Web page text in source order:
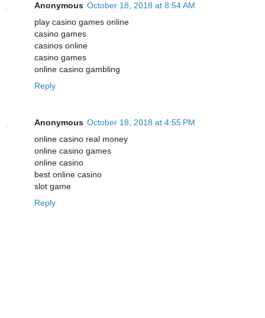
Anonymous October 18, 2018 at 8:54 AM
play casino games online
casino games
casinos online
casino games
online casino gambling
Reply
Anonymous October 18, 2018 at 4:55 PM
online casino real money
online casino games
online casino
best online casino
slot game
Reply